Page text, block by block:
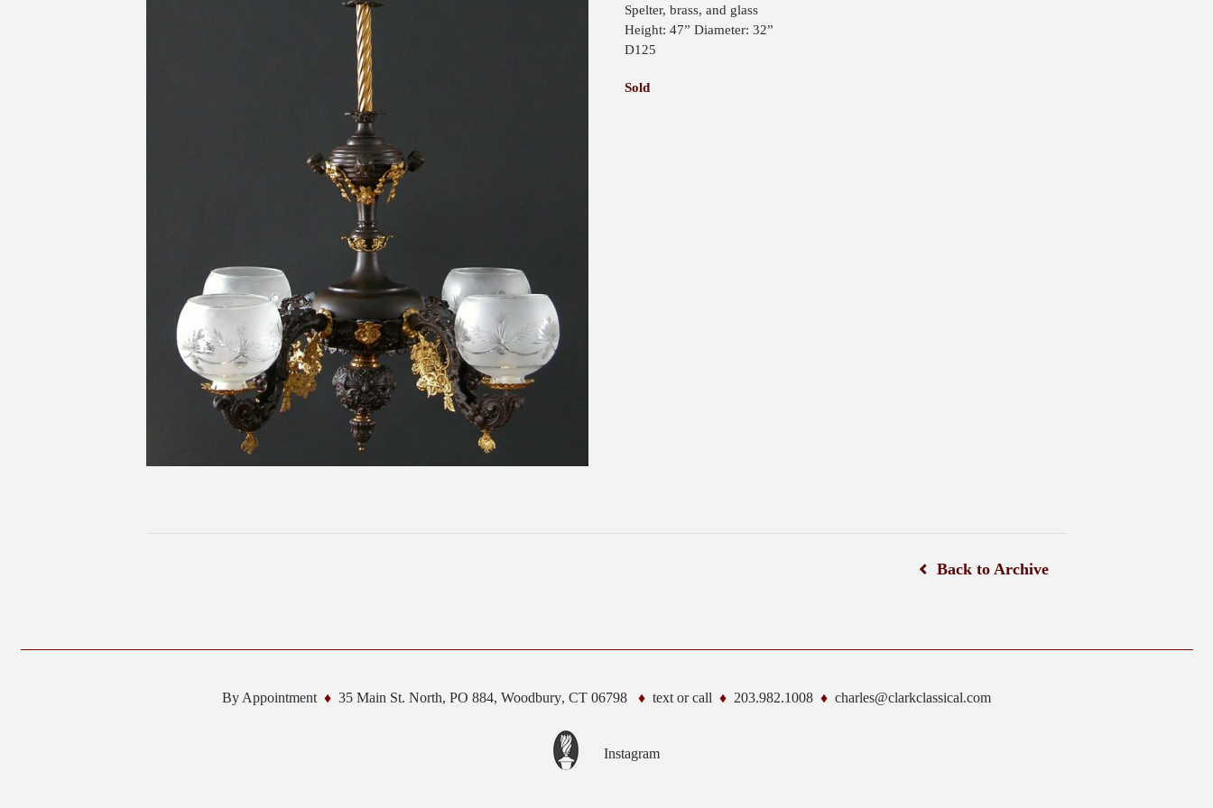
Spelter, brass, and glass
Height: 47” Diameter: 32”
D125
Sold
Back to Archive
By Appointment 35 Main St. North, PO 884, Woodbury, CT 06798 text or call 203.982.1008 charles@clarkclassical.com
Instagram